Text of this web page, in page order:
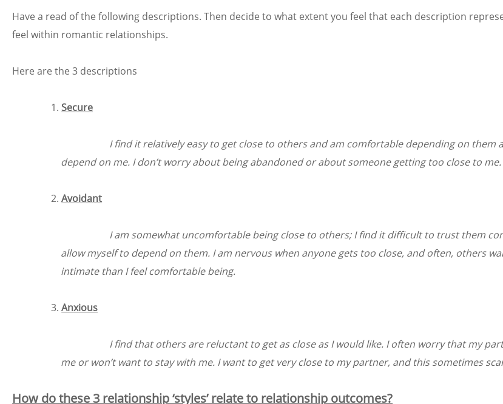
Have a read of the following descriptions. Then decide to what extent you feel that each description
feel within romantic relationships.
Here are the 3 descriptions
Secure
I find it relatively easy to get close to others and am comfortable depending on them
depend on me. I don’t worry about being abandoned or about someone getting too close to me.
Avoidant
I am somewhat uncomfortable being close to others; I find it difficult to trust them
allow myself to depend on them. I am nervous when anyone gets too close, and often, others
intimate than I feel comfortable being.
Anxious
I find that others are reluctant to get as close as I would like. I often worry that my
me or won’t want to stay with me. I want to get very close to my partner, and this sometimes
How do these 3 relationship ‘styles’ relate to relationship outcomes?